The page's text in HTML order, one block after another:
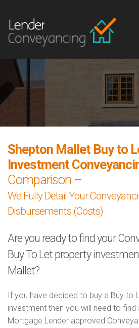
Shepton Mallet Buy to
Investment
Comparison –
We Fully Detail Your
Disbursements (Costs)
Are you ready to find your
Buy To Let property
Mallet?
If you have decided to buy a Buy to
investment then you will need to find
Mortgage Lender approved